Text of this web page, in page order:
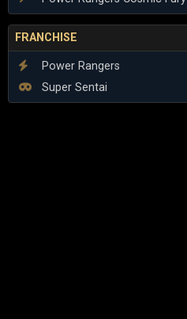
FRANCHISE
Power Rangers
Super Sentai